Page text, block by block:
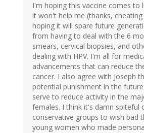
I'm hoping this vaccine comes to
it won't help me (thanks,
hoping it will spare future
from having to deal with the 6
smears, cervical biopsies, and
dealing with HPV. I'm all for
advancements that can reduce
cancer. I also agree with Joseph
potential punishment in the
serve to reduce activity in the
females. I think it's damn spiteful
conservative groups to wish bad
young women who made